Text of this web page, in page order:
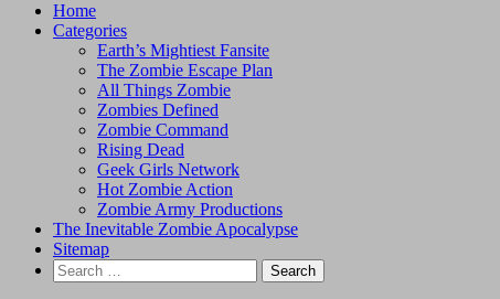
Home
Categories
Earth’s Mightiest Fansite
The Zombie Escape Plan
All Things Zombie
Zombies Defined
Zombie Command
Rising Dead
Geek Girls Network
Hot Zombie Action
Zombie Army Productions
The Inevitable Zombie Apocalypse
Sitemap
Search
for: